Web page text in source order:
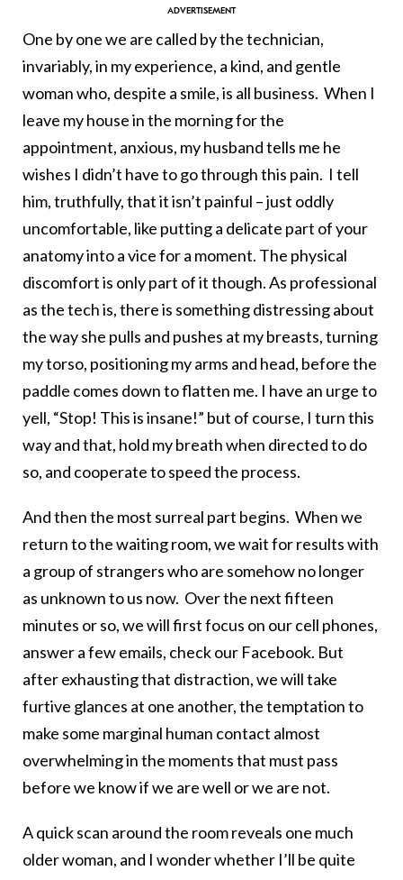
One by one we are called by the technician,
invariably, in my experience, a kind, and gentle
woman who, despite a smile, is all business. When I
leave my house in the morning for the
appointment, anxious, my husband tells me he
wishes I didn’t have to go through this pain. I tell
him, truthfully, that it isn’t painful – just oddly
uncomfortable, like putting a delicate part of your
anatomy into a vice for a moment. The physical
discomfort is only part of it though. As professional
as the tech is, there is something distressing about
the way she pulls and pushes at my breasts, turning
my torso, positioning my arms and head, before the
paddle comes down to flatten me. I have an urge to
yell, “Stop! This is insane!” but of course, I turn this
way and that, hold my breath when directed to do
so, and cooperate to speed the process.
And then the most surreal part begins. When we
return to the waiting room, we wait for results with
a group of strangers who are somehow no longer
as unknown to us now. Over the next fifteen
minutes or so, we will first focus on our cell phones,
answer a few emails, check our Facebook. But
after exhausting that distraction, we will take
furtive glances at one another, the temptation to
make some marginal human contact almost
overwhelming in the moments that must pass
before we know if we are well or we are not.
A quick scan around the room reveals one much
older woman, and I wonder whether I’ll be quite